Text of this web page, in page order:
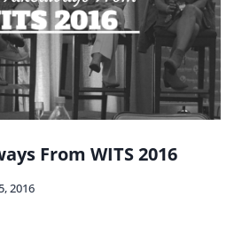
From WITS 2016
2016